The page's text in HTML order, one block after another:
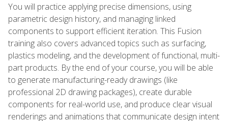
You will practice applying precise dimensions, using
parametric design history, and managing linked
components to support efficient iteration. This Fusion
training also covers advanced topics such as surfacing,
plastics modeling, and the development of functional, multi-
part products. By the end of your course, you will be able
to generate manufacturing-ready drawings (like
professional 2D drawing packages), create durable
components for real-world use, and produce clear visual
renderings and animations that communicate design intent